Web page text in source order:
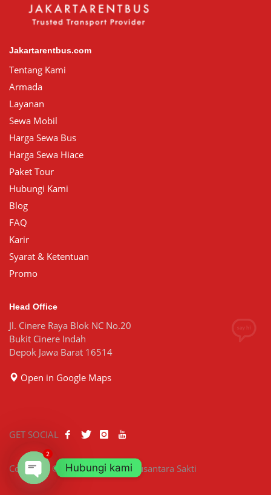
Jakartarentbus.com
Tentang Kami
Armada
Layanan
Sewa Mobil
Harga Sewa Bus
Harga Sewa Hiace
Paket Tour
Hubungi Kami
Blog
FAQ
Karir
Syarat & Ketentuan
Promo
Head Office
Jl. Cinere Raya Blok NC No.20
Bukit Cinere Indah
Depok Jawa Barat 16514
Open in Google Maps
GET SOCIAL
Copyright © 2026 PT Bisatya Nusantara Sakti
Hubungi kami
2